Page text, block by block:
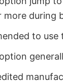
more during
to